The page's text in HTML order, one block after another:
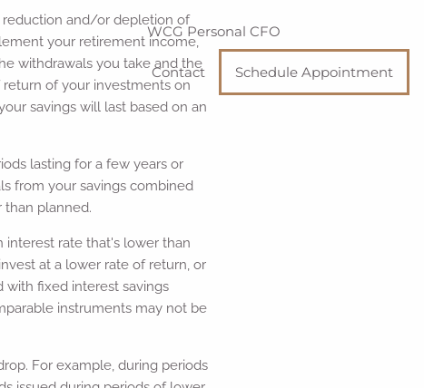
WCG Personal CFO
Contact Schedule Appointment
reduction and/or depletion of
your retirement income,
withdrawals you take and the
of your investments on
savings will last based on an
lasting for a few years or
from your savings combined
planned.
interest rate that's lower than
at a lower rate of return, or
with fixed interest savings
instruments may not be
For example, during periods